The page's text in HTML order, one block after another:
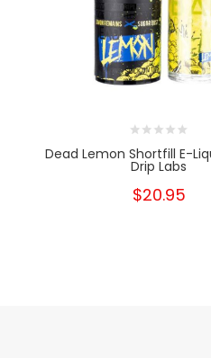
Dead Lemon Shortfill E-
Drip Labs
$20.95